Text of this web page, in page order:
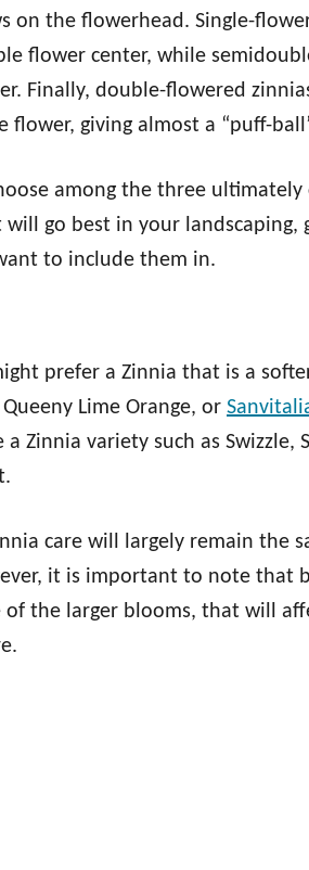
on the flowerhead. Single-
flower center, while
Finally, double-flowered
flower, giving almost a “puff-
among the three
go best in your landscaping,
to include them in.
prefer a Zinnia that is a
Lime Orange, or
Zinnia variety such as Swizzle,
care will largely remain the
it is important to note that
of the larger blooms, that will